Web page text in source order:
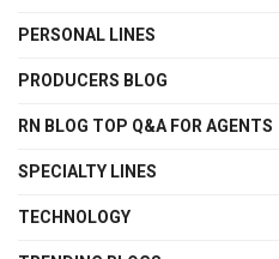
PERSONAL LINES
PRODUCERS BLOG
RN BLOG TOP Q&A FOR AGENTS
SPECIALTY LINES
TECHNOLOGY